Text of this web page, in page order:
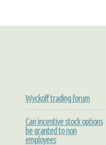
Wyckoff trading forum
Can incentive stock options
be granted to non
employees